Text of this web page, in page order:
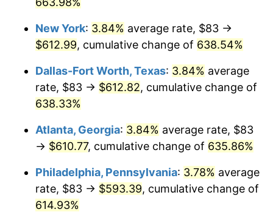
2003 $343.96
2004 $353.12 2.66%
2006 $376.86 3.23%
2008 $402.48 3.84%
2009 $401.05 -0.36%
2010 $407.63 1.64%
New York: 3.84% average rate, $83 →
$612.99, cumulative change of 638.54%
Dallas-Fort Worth, Texas: 3.84% average
rate, $83 → $612.82, cumulative change of
638.33%
Atlanta, Georgia: 3.84% average rate, $83
→ $610.77, cumulative change of 635.86%
Philadelphia, Pennsylvania: 3.78% average
rate, $83 → $593.39, cumulative change of
614.93%